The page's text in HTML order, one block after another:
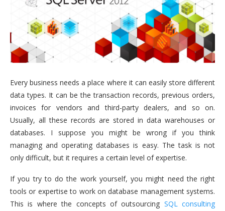
Every business needs a place where it can easily store different
data types. It can be the transaction records, previous orders,
invoices for vendors and third-party dealers, and so on.
Usually, all these records are stored in data warehouses or
databases. I suppose you might be wrong if you think
managing and operating databases is easy. The task is not
only difficult, but it requires a certain level of expertise.
If you try to do the work yourself, you might need the right
tools or expertise to work on database management systems.
This is where the concepts of outsourcing SQL consulting